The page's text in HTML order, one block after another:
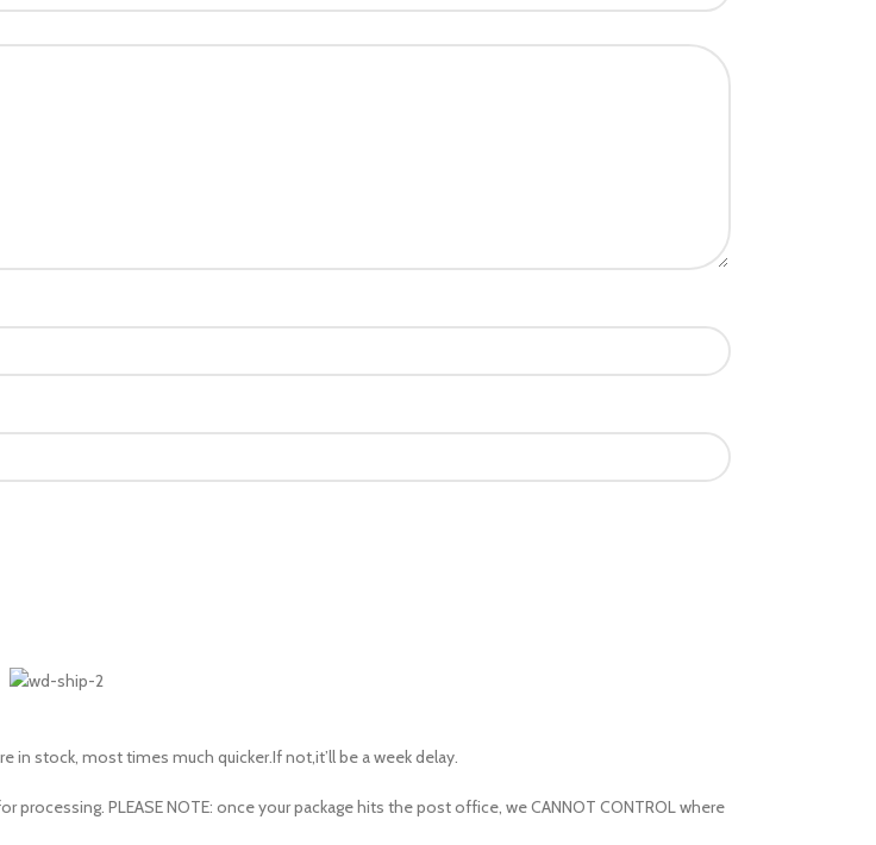
in stock, most times much quicker.If not,it’ll be a week delay.
PLEASE NOTE: once your package hits the post office, we CANNOT CONTROL where